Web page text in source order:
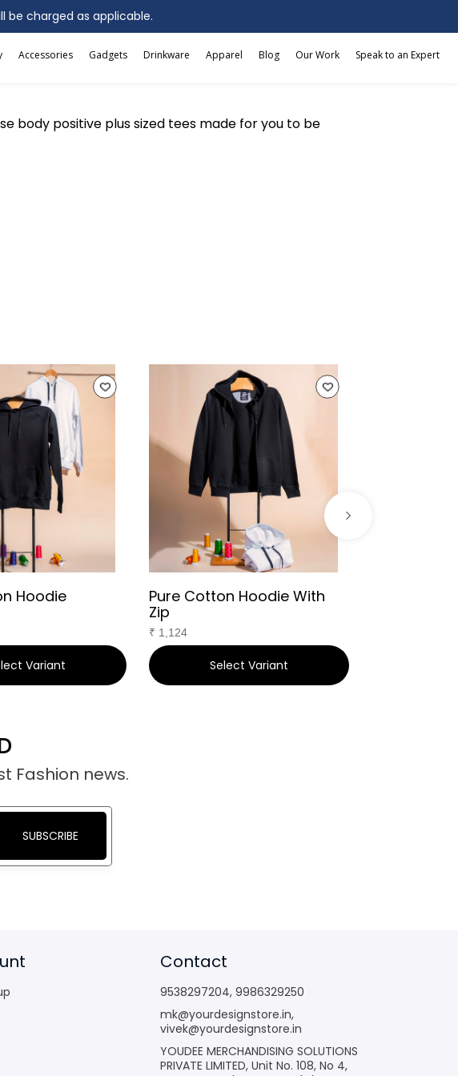
be charged as applicable.
Accessories Gadgets Drinkware Apparel Blog Our Work
Speak to an Expert
body positive plus sized tees made for you to be
Hoodie
Variant
Pure Cotton Hoodie With
Zip
₹ 1,124
Select Variant
Fashion news.
SUBSCRIBE
Contact
9538297204, 9986329250
mk@yourdesignstore.in,
vivek@yourdesignstore.in
YOUDEE MERCHANDISING SOLUTIONS
PRIVATE LIMITED, Unit No. 108, No 4,